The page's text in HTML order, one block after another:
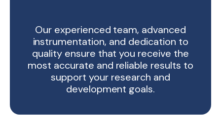
Our experienced team, advanced
instrumentation, and dedication to
quality ensure that you receive the
most accurate and reliable results to
support your research and
development goals.